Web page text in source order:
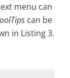
menu can
can be
in Listing 3.